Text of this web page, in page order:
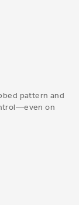
pattern and
on